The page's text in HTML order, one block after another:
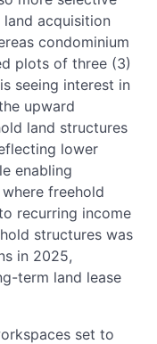
acquisition
condominium
plots of three (3)
seeing interest in
upward
land structures
lower
enabling
freehold
recurring income
structures was
in 2025,
term land lease
set to